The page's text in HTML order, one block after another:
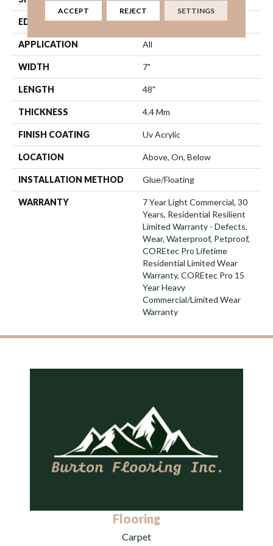
EDGE Micro Bevel
APPLICATION All
WIDTH 7"
LENGTH 48"
THICKNESS 4.4 Mm
FINISH COATING Uv Acrylic
LOCATION Above, On, Below
INSTALLATION METHOD Glue/Floating
WARRANTY
7 Year Light Commercial, 30
Years, Residential Resilient
Limited Warranty - Defects,
Wear, Waterproof, Petproof,
COREtec Pro Lifetime
Residential Limited Wear
Warranty, COREtec Pro 15
Year Heavy
Commercial/Limited Wear
Warranty
Flooring
Carpet
ACCEPT REJECT SETTINGS